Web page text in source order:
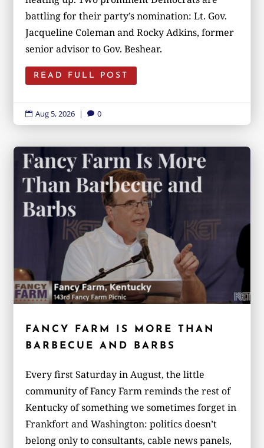
battling for their party’s nomination: Lt. Gov.
Jacqueline Coleman and Rocky Adkins, former
senior advisor to Gov. Beshear.
READ FULL POST
 Aug 5, 2026 |  0
FANCY FARM IS MORE THAN
BARBECUE AND BARBS
Every first Saturday in August, the little
community of Fancy Farm reminds the rest of
Kentucky of something we sometimes forget in
Frankfort and Washington: politics doesn’t
belong only to consultants, cable news panels,